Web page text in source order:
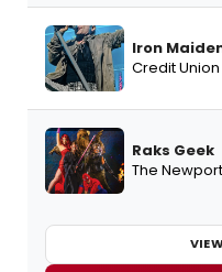
Iron
Credit
Raks Geek
The Newport